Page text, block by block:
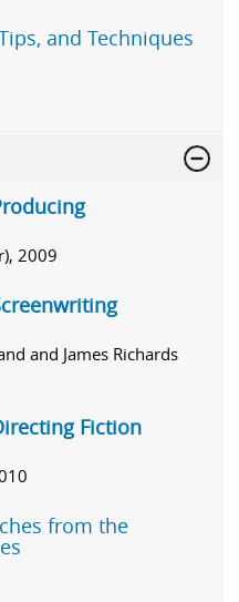
and Techniques
2009
and James Richards
Fiction
from the